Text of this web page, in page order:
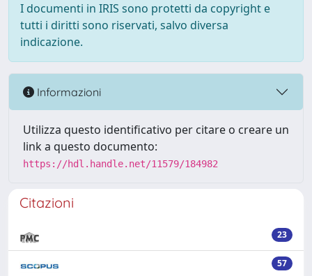
I documenti in IRIS sono protetti da copyright e
tutti i diritti sono riservati, salvo diversa
indicazione.
Informazioni
Utilizza questo identificativo per citare o creare un
link a questo documento:
https://hdl.handle.net/11579/184982
Citazioni
23
57